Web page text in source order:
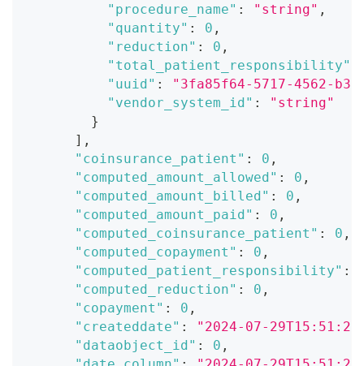
"procedure_name" : "string" ,
"quantity" : 0 ,
"reduction" : 0 ,
"total_patient_responsibility"
"uuid" :
"3fa85f64-5717-4562-
"vendor_system_id" :
"string"
}
] ,
"coinsurance_patient" : 0 ,
"computed_amount_allowed" : 0 ,
"computed_amount_billed" : 0 ,
"computed_amount_paid" : 0 ,
"computed_coinsurance_patient" : 0 ,
"computed_copayment" : 0 ,
"computed_patient_responsibility" :
"computed_reduction" : 0 ,
"copayment" : 0 ,
"createddate" :
"2024-07-
"dataobject_id" : 0 ,